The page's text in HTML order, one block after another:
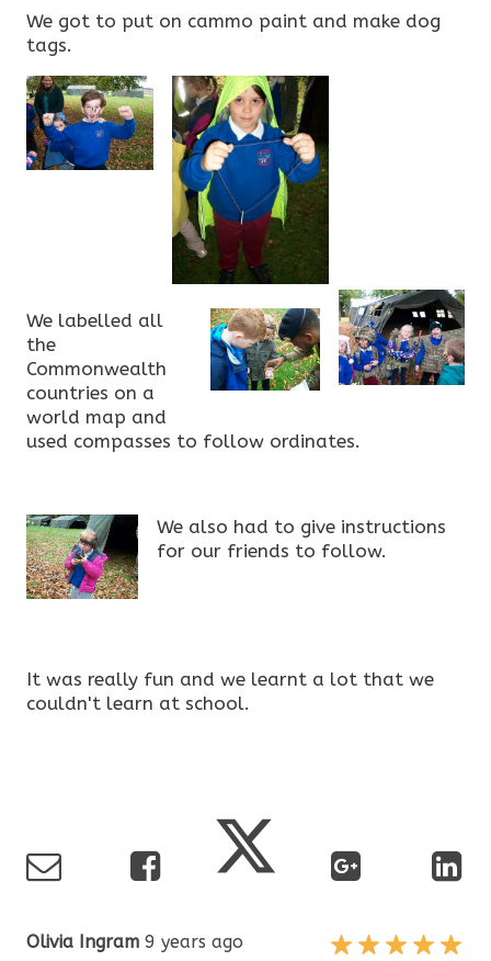
We got to put on cammo paint and make dog
tags.
We labelled all
the
Commonwealth
countries on a
world map and
used compasses to follow ordinates.
We also had to give instructions
for our friends to follow.
It was really fun and we learnt a lot that we
couldn't learn at school.
Olivia Ingram 9 years ago